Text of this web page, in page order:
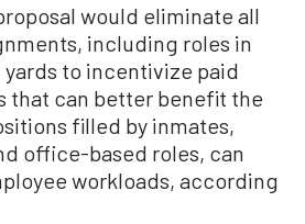
would eliminate all
including roles in
to incentivize paid
that can better benefit the
filled by inmates,
office-based roles, can
workloads, according